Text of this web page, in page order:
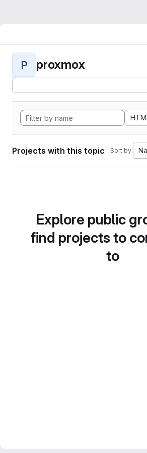
P proxmox
Projects with this topic Sort by:
Explore public
find projects to
to